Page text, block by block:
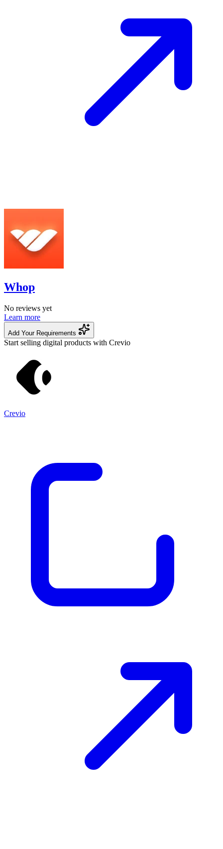
Whop
No reviews yet
Learn more
Add Your Requirements
Start selling digital products with Crevio
Crevio